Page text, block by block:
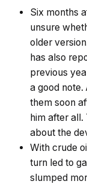
Six months
unsure
older
has also
previous
a good note.
them soon
him after all.
about the
With crude
turn led to
slumped